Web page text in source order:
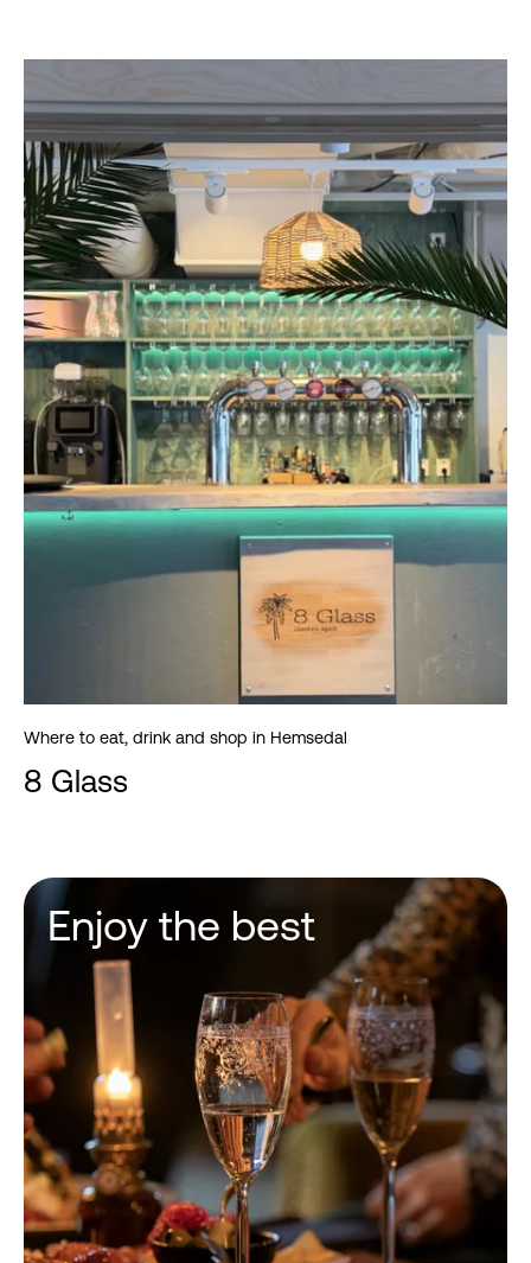
Where to eat, drink and shop in Hemsedal
8 Glass
Enjoy the best